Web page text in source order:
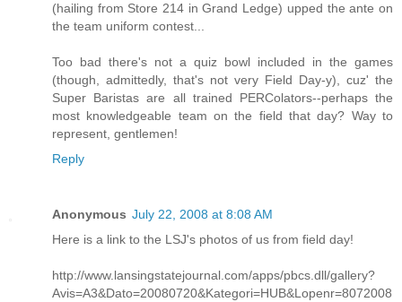
(hailing from Store 214 in Grand Ledge) upped the ante on
the team uniform contest...
Too bad there's not a quiz bowl included in the games
(though, admittedly, that's not very Field Day-y), cuz' the
Super Baristas are all trained PERColators--perhaps the
most knowledgeable team on the field that day? Way to
represent, gentlemen!
Reply
Anonymous July 22, 2008 at 8:08 AM
Here is a link to the LSJ's photos of us from field day!
http://www.lansingstatejournal.com/apps/pbcs.dll/gallery?
Avis=A3&Dato=20080720&Kategori=HUB&Lopenr=8072008